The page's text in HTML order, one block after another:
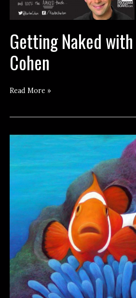
Getting Naked
Cohen
Getting
with
Cohen
Read More »